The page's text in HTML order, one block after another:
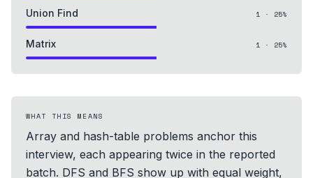
Union Find 1 · 25%
Matrix 1 · 25%
WHAT THIS MEANS
Array and hash-table problems anchor this
interview, each appearing twice in the reported
batch. DFS and BFS show up with equal weight,